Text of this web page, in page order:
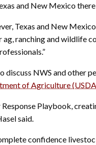
and New Mexico
Texas and New
ranching and wildlife
discuss NWS and
of Agriculture
Response Playbook,
said.
confidence